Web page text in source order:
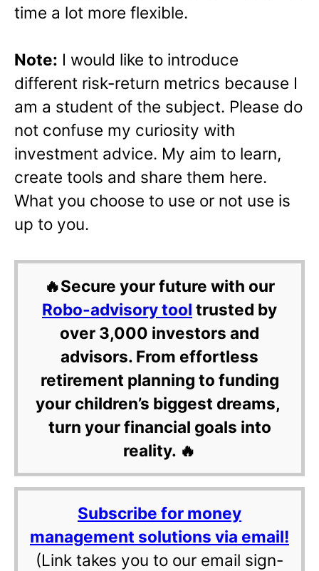
time a lot more flexible.
Note: I would like to introduce
different risk-return metrics because I
am a student of the subject. Please do
not confuse my curiosity with
investment advice. My aim to learn,
create tools and share them here.
What you choose to use or not use is
up to you.
🔥Secure your future with our
Robo-advisory tool trusted by
over 3,000 investors and
advisors. From effortless
retirement planning to funding
your children’s biggest dreams,
turn your financial goals into
reality. 🔥
Subscribe for money
management solutions via email!
(Link takes you to our email sign-